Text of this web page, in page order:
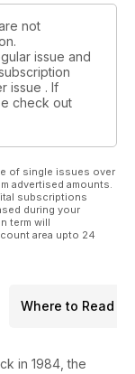
not
issue and
issue . If
check out
of single issues over
advertised amounts.
subscriptions
during your
term will
area upto 24
Where to Read
in 1984, the